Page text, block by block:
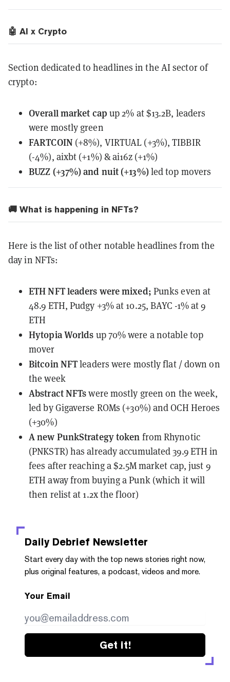
🤖 AI x Crypto
Section dedicated to headlines in the AI sector of
crypto:
Overall market cap up 2% at $13.2B, leaders
were mostly green
FARTCOIN (+8%), VIRTUAL (+3%), TIBBIR
(-4%), aixbt (+1%) & ai16z (+1%)
BUZZ (+37%) and nuit (+13%)led top movers
🚚 What is happening in NFTs?
Here is the list of other notable headlines from the
day in NFTs:
ETH NFT leaders were mixed; Punks even at
48.9 ETH, Pudgy +3% at 10.25, BAYC -1% at 9
ETH
Hytopia Worlds up 70% were a notable top
mover
Bitcoin NFTleaders were mostly flat / down on
the week
Abstract NFTswere mostly green on the week,
led by Gigaverse ROMs (+30%) and OCH Heroes
(+30%)
A new PunkStrategy token from Rhynotic
(PNKSTR) has already accumulated 39.9 ETH in
fees after reaching a $2.5M market cap, just 9
ETH away from buying a Punk (which it will
then relist at 1.2x the floor)
Daily Debrief Newsletter
Start every day with the top news stories right now,
plus original features, a podcast, videos and more.
Your Email
Get it!